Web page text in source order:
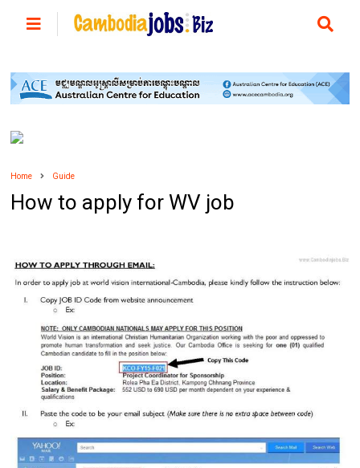
Home Guide
How to apply for WV job